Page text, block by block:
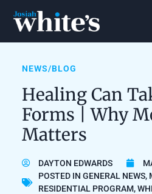
NEWS/BLOG
Healing Can
Forms | Why
Matters
DAYTON EDWARDS
POSTED IN GENERAL NEWS,
RESIDENTIAL PROGRAM,